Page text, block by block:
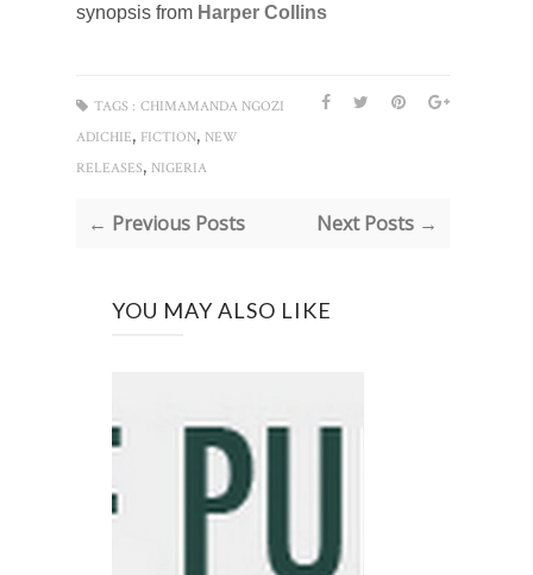
synopsis from Harper Collins
TAGS : CHIMAMANDA NGOZI
ADICHIE, FICTION, NEW
RELEASES, NIGERIA
← Previous Posts Next Posts →
YOU MAY ALSO LIKE